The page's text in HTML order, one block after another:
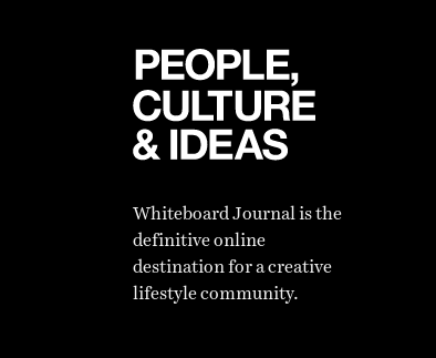
Whiteboard Journal is the
definitive online
destination for a creative
lifestyle community.